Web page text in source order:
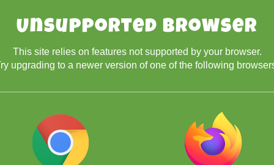
Unsupported Browser
This site relies on features not supported by your browser.
upgrading to a newer version of one of the following